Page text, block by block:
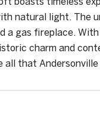
natural light. The
gas fireplace.
charm and
that